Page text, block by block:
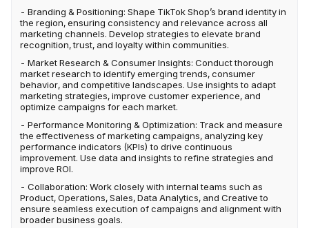
- Branding & Positioning: Shape TikTok Shop’s brand identity in
the region, ensuring consistency and relevance across all
marketing channels. Develop strategies to elevate brand
recognition, trust, and loyalty within communities.
- Market Research & Consumer Insights: Conduct thorough
market research to identify emerging trends, consumer
behavior, and competitive landscapes. Use insights to adapt
marketing strategies, improve customer experience, and
optimize campaigns for each market.
- Performance Monitoring & Optimization: Track and measure
the effectiveness of marketing campaigns, analyzing key
performance indicators (KPIs) to drive continuous
improvement. Use data and insights to refine strategies and
improve ROI.
- Collaboration: Work closely with internal teams such as
Product, Operations, Sales, Data Analytics, and Creative to
ensure seamless execution of campaigns and alignment with
broader business goals.